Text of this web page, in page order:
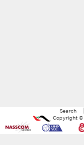
Search
Copyright ©